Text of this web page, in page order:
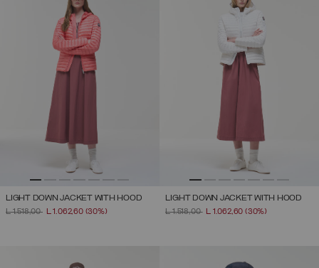
LIGHT DOWN JACKET WITH HOOD
PRICE REDUCED FROM
L 1.518,00TOL 1.062,60 (30%)
LIGHT DOWN JACKET WITH HOOD
PRICE REDUCED FROM
L 1.518,00TOL 1.062,60(30%)